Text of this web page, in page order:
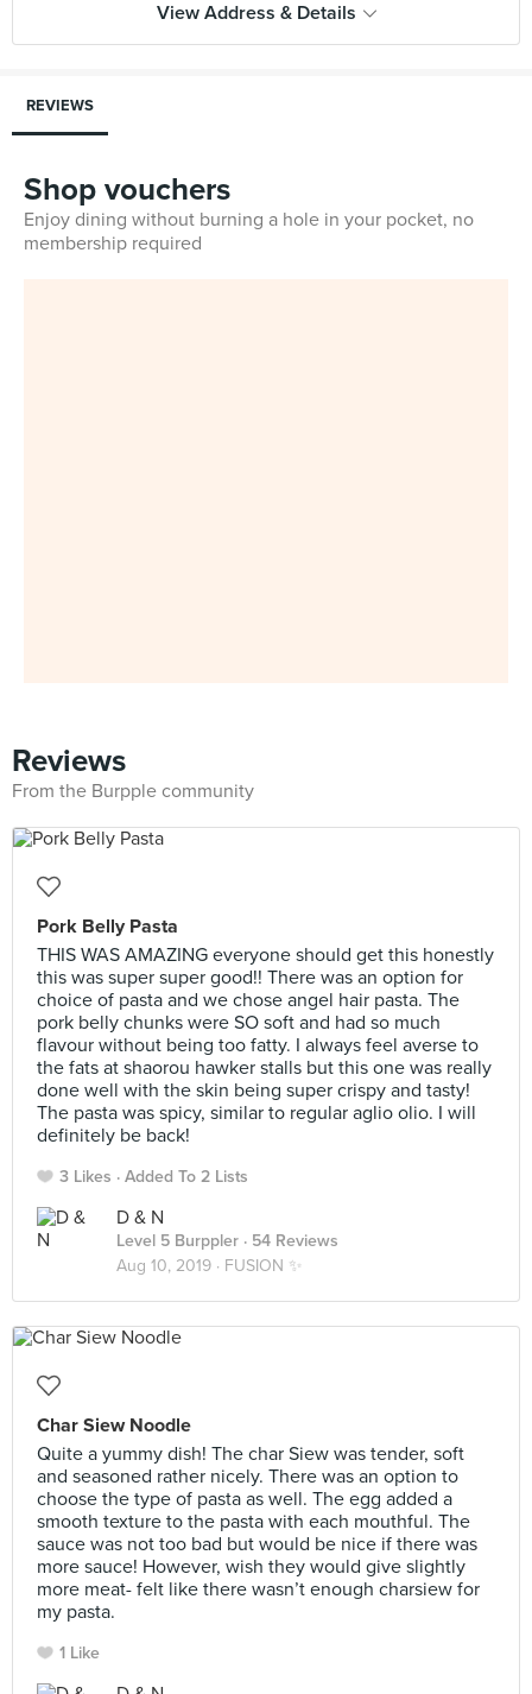
View Address & Details
REVIEWS
Shop vouchers
Enjoy dining without burning a hole in your pocket, no
membership required
Reviews
From the Burpple community
Pork Belly Pasta
THIS WAS AMAZING everyone should get this honestly
this was super super good!! There was an option for
choice of pasta and we chose angel hair pasta. The
pork belly chunks were SO soft and had so much
flavour without being too fatty. I always feel averse to
the fats at shaorou hawker stalls but this one was really
done well with the skin being super crispy and tasty!
The pasta was spicy, similar to regular aglio olio. I will
definitely be back!
3 Likes Added To 2 Lists
D & N
Level 5 Burppler · 54 Reviews
Aug 10, 2019 · FUSION ✨
Char Siew Noodle
Quite a yummy dish! The char Siew was tender, soft
and seasoned rather nicely. There was an option to
choose the type of pasta as well. The egg added a
smooth texture to the pasta with each mouthful. The
sauce was not too bad but would be nice if there was
more sauce! However, wish they would give slightly
more meat- felt like there wasn’t enough charsiew for
my pasta.
1 Like